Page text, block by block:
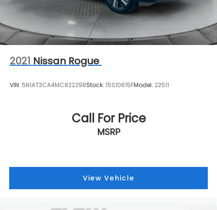
2021 Nissan Rogue
VIN: 5N1AT3CA4MC822298Stock: 15S10615FModel: 22511
Call For Price
MSRP
View Vehicle